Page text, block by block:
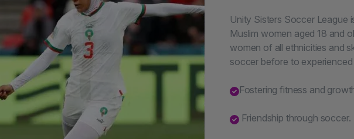
Unity Sisters Soccer League
Muslim women aged 18 and
women of all ethnicities and
soccer before to
Fostering fitness and
Friendship through soccer.